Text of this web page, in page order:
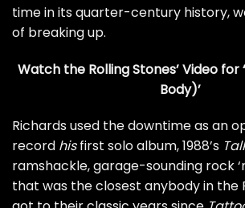
time in its quarter-century history,
of breaking up.
Watch the Rolling Stones’ Video for
Body)’
Richards used the downtime as an
record hisfirst solo album, 1988’s
ramshackle, garage-sounding rock
that was the closest anybody in the